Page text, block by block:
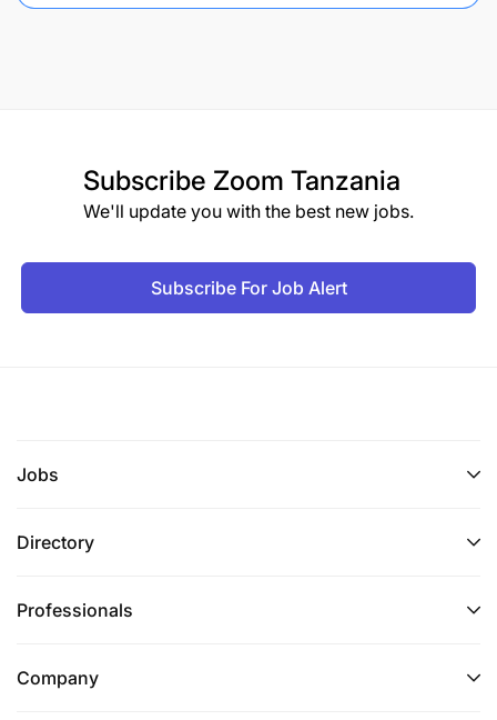
Subscribe Zoom Tanzania
We'll update you with the best new jobs.
Subscribe For Job Alert
Jobs
Directory
Professionals
Company